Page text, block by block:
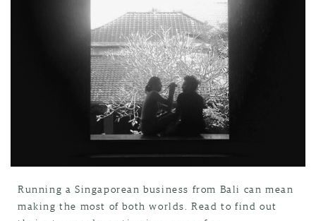
Running a Singaporean business from Bali can mean
making the most of both worlds. Read to find out